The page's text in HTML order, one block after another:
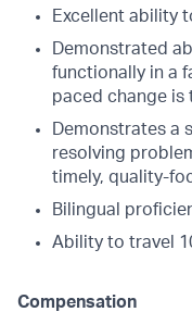
Excellent ability
Demonstrated
functionally in a
paced change is
Demonstrates a
resolving
timely, quality-
Bilingual
Ability to travel
Compensation